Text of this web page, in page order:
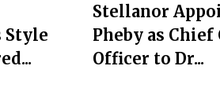
Style
Stellanor
Pheby as
Officer to Dr...